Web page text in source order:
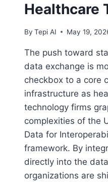
Healthcare
By Tepi AI May 19,
The push toward
data exchange is
checkbox to a core
infrastructure as
technology firms
complexities of the
Data for
framework. By
directly into the
organizations are